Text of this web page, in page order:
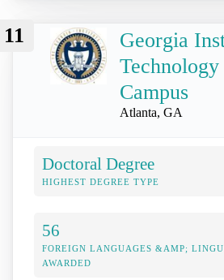
11
Georgia
Campus
Atlanta, GA
Doctoral Degree
HIGHEST DEGREE TYPE
56
FOREIGN LANGUAGES &AMP;
AWARDED